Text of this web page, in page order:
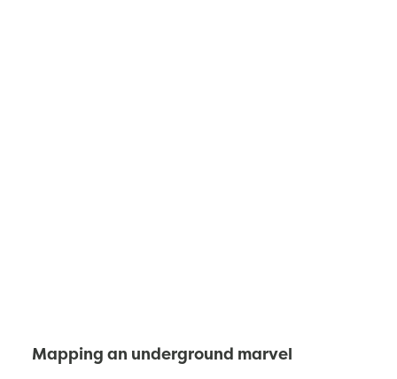
Mapping an underground marvel